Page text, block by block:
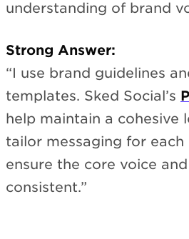
understanding of brand
Strong Answer:
“I use brand guidelines
templates. Sked Social’s
help maintain a cohesive
tailor messaging for
ensure the core voice
consistent.”